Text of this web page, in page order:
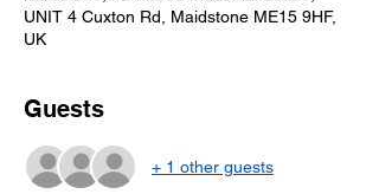
UNIT 4 Cuxton Rd, Maidstone ME15 9HF,
UK
Guests
+ 1 other guests